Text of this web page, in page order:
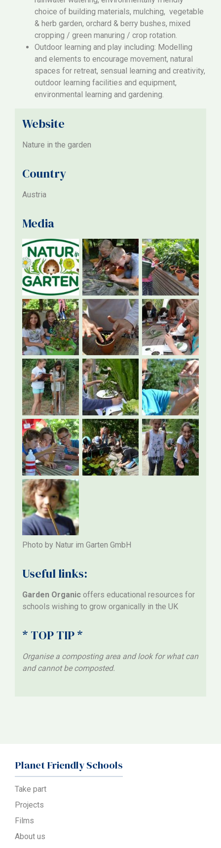
choice of building materials, mulching, vegetable
& herb garden, orchard & berry bushes, mixed
cropping / green manuring / crop rotation.
Outdoor learning and play including: Modelling
and elements to encourage movement, natural
spaces for retreat, sensual learning and creativity,
outdoor learning facilities and equipment,
environmental learning and gardening.
Website
Nature in the garden
Country
Austria
Media
Photo by Natur im Garten GmbH
Useful links:
Garden Organic offers educational resources for
schools wishing to grow organically in the UK
* TOP TIP *
Organise a composting area and look for what can
and cannot be composted.
Planet Friendly Schools
Take part
Projects
Films
About us